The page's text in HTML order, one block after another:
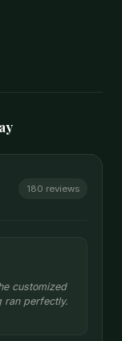
180 reviews
customized
ran perfectly.